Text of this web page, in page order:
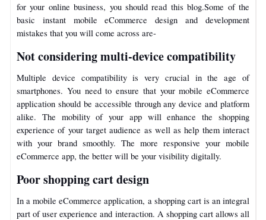
for your online business, you should read this blog.Some of the
basic instant mobile eCommerce design and development
mistakes that you will come across are-
Not considering multi-device compatibility
Multiple device compatibility is very crucial in the age of
smartphones. You need to ensure that your mobile eCommerce
application should be accessible through any device and platform
alike. The mobility of your app will enhance the shopping
experience of your target audience as well as help them interact
with your brand smoothly. The more responsive your mobile
eCommerce app, the better will be your visibility digitally.
Poor shopping cart design
In a mobile eCommerce application, a shopping cart is an integral
part of user experience and interaction. A shopping cart allows all